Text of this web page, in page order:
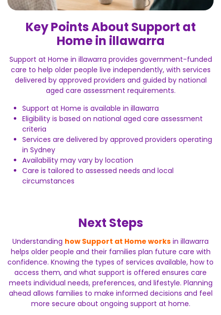
Key Points About Support at
Home in illawarra
Support at Home in illawarra provides government-funded
care to help older people live independently, with services
delivered by approved providers and guided by national
aged care assessment requirements.
Support at Home is available in illawarra
Eligibility is based on national aged care assessment
criteria
Services are delivered by approved providers operating
in Sydney
Availability may vary by location
Care is tailored to assessed needs and local
circumstances
Next Steps
Understanding how Support at Home works in illawarra
helps older people and their families plan future care with
confidence. Knowing the types of services available, how to
access them, and what support is offered ensures care
meets individual needs, preferences, and lifestyle. Planning
ahead allows families to make informed decisions and feel
more secure about ongoing support at home.